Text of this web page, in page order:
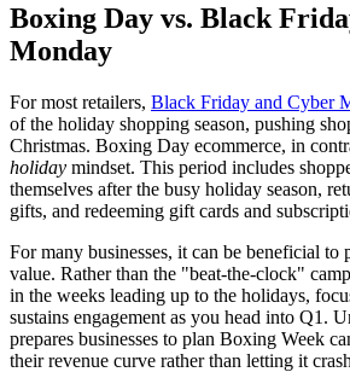
Boxing Day vs. Black
Monday
For most retailers, Black Friday and Cyber
of the holiday shopping season, pushing
Christmas. Boxing Day ecommerce, in
holiday mindset. This period includes
themselves after the busy holiday season,
gifts, and redeeming gift cards and
For many businesses, it can be beneficial
value. Rather than the "beat-the-clock"
in the weeks leading up to the holidays,
sustains engagement as you head into Q1.
prepares businesses to plan Boxing Week
their revenue curve rather than letting it